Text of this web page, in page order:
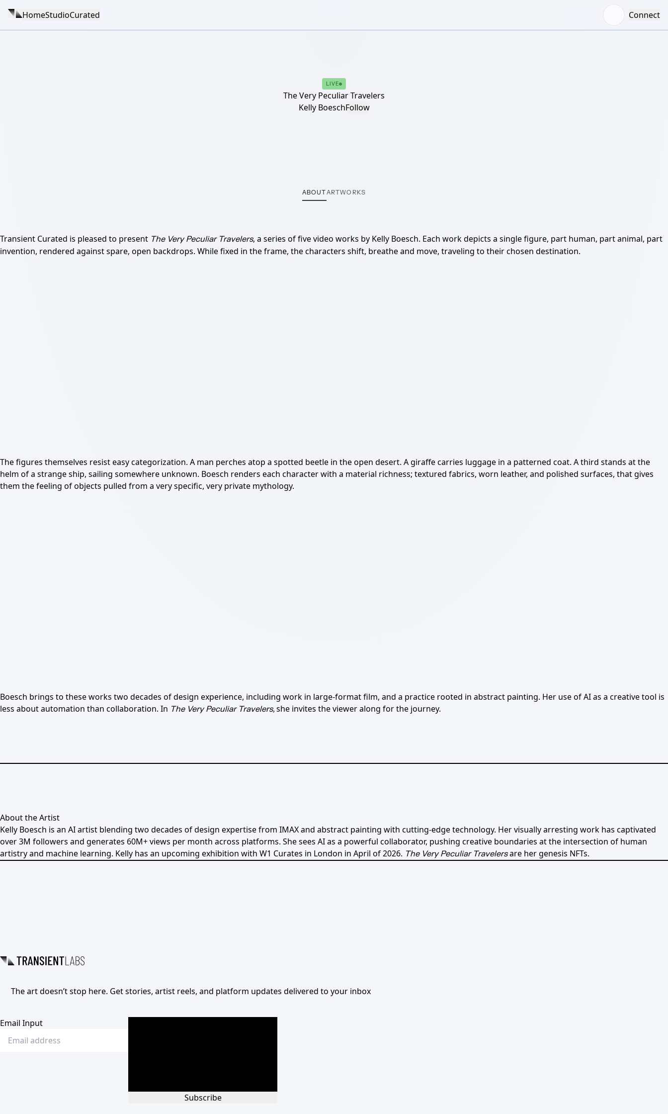
HomeStudioCurated Connect
LIVE
The Very Peculiar Travelers
Kelly BoeschFollow
ABOUTARTWORKS
Transient Curated is pleased to present The Very Peculiar Travelers, a series of five video works by Kelly Boesch. Each work depicts a single figure, part human, part animal, part
invention, rendered against spare, open backdrops. While fixed in the frame, the characters shift, breathe and move, traveling to their chosen destination.
The figures themselves resist easy categorization. A man perches atop a spotted beetle in the open desert. A giraffe carries luggage in a patterned coat. A third stands at the
helm of a strange ship, sailing somewhere unknown. Boesch renders each character with a material richness; textured fabrics, worn leather, and polished surfaces, that gives
them the feeling of objects pulled from a very specific, very private mythology.
Boesch brings to these works two decades of design experience, including work in large-format film, and a practice rooted in abstract painting. Her use of AI as a creative tool is
less about automation than collaboration. In The Very Peculiar Travelers, she invites the viewer along for the journey.
About the Artist
Kelly Boesch is an AI artist blending two decades of design expertise from IMAX and abstract painting with cutting-edge technology. Her visually arresting work has captivated
over 3M followers and generates 60M+ views per month across platforms. She sees AI as a powerful collaborator, pushing creative boundaries at the intersection of human
artistry and machine learning. Kelly has an upcoming exhibition with W1 Curates in London in April of 2026. The Very Peculiar Travelersare her genesis NFTs.
The art doesn’t stop here. Get stories, artist reels, and platform updates delivered to your inbox
Email Input
Subscribe